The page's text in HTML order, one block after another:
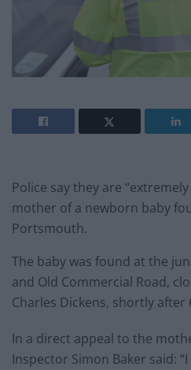
Police say they are
mother of a newborn baby
Portsmouth.
The baby was found at the
and Old Commercial Road,
Charles Dickens, shortly after
In a direct appeal to the
Inspector Simon Baker said: